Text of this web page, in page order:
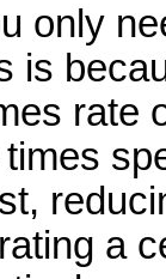
only
is
rate
a